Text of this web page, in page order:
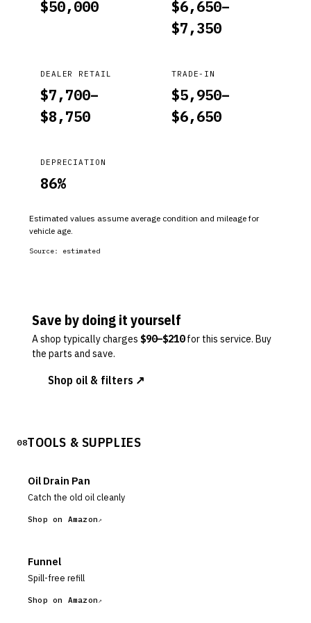
$50,000 $6,650–
$7,350
DEALER RETAIL
$7,700–
$8,750
TRADE-IN
$5,950–
$6,650
DEPRECIATION
86%
Estimated values assume average condition and mileage for
vehicle age.
Source: estimated
Save by doing it yourself
A shop typically charges $90–$210 for this service. Buy
the parts and save.
Shop oil & filters ↗
08TOOLS & SUPPLIES
Oil Drain Pan
Catch the old oil cleanly
Shop on Amazon
Funnel
Spill-free refill
Shop on Amazon